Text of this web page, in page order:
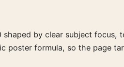
by clear subject focus,
poster formula, so the page